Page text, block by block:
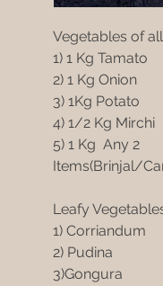
Vegetables of
1) 1 Kg Tamato
2) 1 Kg Onion
3) 1Kg Potato
4) 1/2 Kg Mirchi
5) 1 Kg Any 2
Items(Brinjal/
Leafy
1) Corriandum
2) Pudina
3)Gongura